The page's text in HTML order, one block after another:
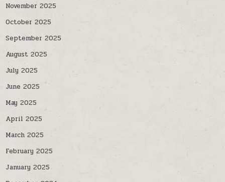
November 2025
October 2025
September 2025
August 2025
July 2025
June 2025
May 2025
April 2025
March 2025
February 2025
January 2025